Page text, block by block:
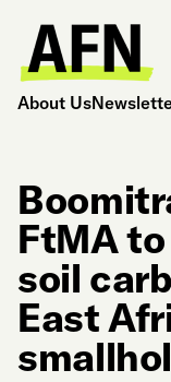
About Us
FtMA
soil
East